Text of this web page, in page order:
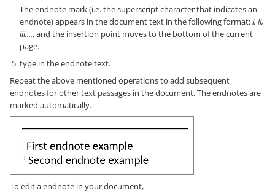
The endnote mark (i.e. the superscript character that indicates an
endnote) appears in the document text in the following format:i, ii,
iii,..., and the insertion point moves to the bottom of the current
page.
type in the endnote text.
Repeat the above mentioned operations to add subsequent
endnotes for other text passages in the document. The endnotes are
marked automatically.
To edit a endnote in your document,